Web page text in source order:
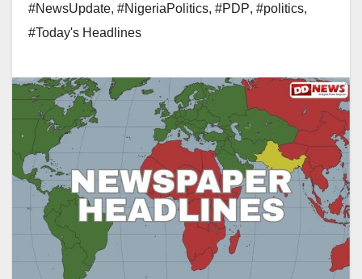
#NewsUpdate, #NigeriaPolitics, #PDP, #politics,
#Today's Headlines